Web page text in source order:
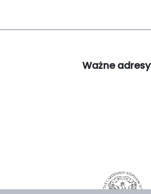
Ważne adresy